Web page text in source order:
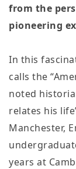
from the
pioneering
In this
calls the
noted
relates his
Manchester,
years at